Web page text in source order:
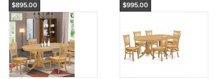
$895.00 $995.00